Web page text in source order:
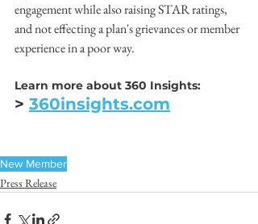
engagement while also raising STAR ratings,
and not effecting a plan's grievances or member
experience in a poor way.
Learn more about 360 Insights:
> 360insights.com
New Member
Press Release